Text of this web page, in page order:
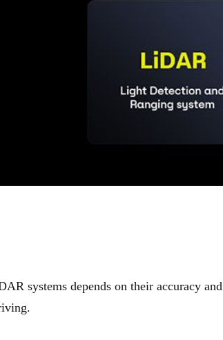
systems depends on their accuracy